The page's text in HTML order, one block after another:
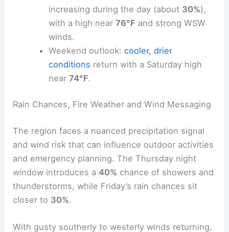
Rain chances: a40% chance of showers
and thunderstormsonThursday night.
Friday
increasing during the day (about
with a high near76°Fandstrong WSW
winds.
conditions return with a Saturday high
Rain Chances, Fire Weather and Wind Messaging
The region faces a nuanced precipitation signal
and wind risk that can influence outdoor activities
and emergency planning. The
thunderstorms, whileFriday’s rain chances sit